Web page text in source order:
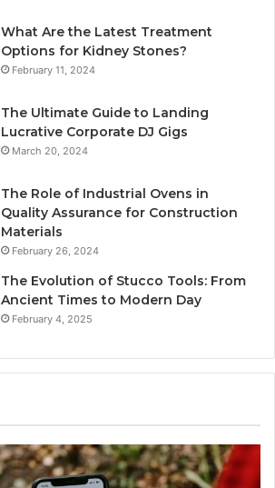
What Are the Latest Treatment
Options for Kidney Stones?
February 11, 2024
The Ultimate Guide to Landing
Lucrative Corporate DJ Gigs
March 20, 2024
The Role of Industrial Ovens in
Quality Assurance for Construction
Materials
February 26, 2024
The Evolution of Stucco Tools: From
Ancient Times to Modern Day
February 4, 2025